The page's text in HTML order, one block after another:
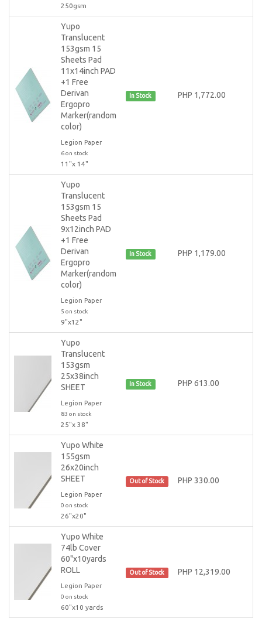
250gsm
Yupo
Translucent
153gsm 15
Sheets Pad
11x14inch PAD
+1 Free
Derivan
Ergopro
Marker(random
color)
Legion Paper
6 on stock
11"x 14"
In Stock PHP 1,772.00
Yupo
Translucent
153gsm 15
Sheets Pad
9x12inch PAD
+1 Free
Derivan
Ergopro
Marker(random
color)
Legion Paper
5 on stock
9"x12"
In Stock PHP 1,179.00
Yupo
Translucent
153gsm
25x38inch
SHEET
Legion Paper
83 on stock
25"x 38"
In Stock PHP 613.00
Yupo White
155gsm
26x20inch
SHEET
Legion Paper
0 on stock
26"x20"
Out of Stock PHP 330.00
Yupo White
74lb Cover
60"x10yards
ROLL
Legion Paper
0 on stock
60"x10 yards
Out of Stock PHP 12,319.00